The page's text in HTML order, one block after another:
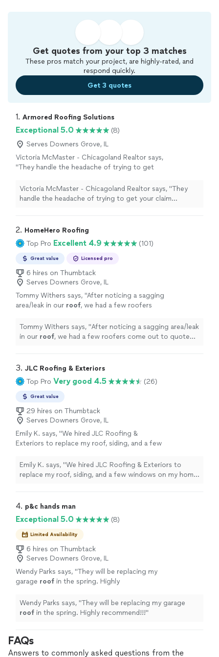
Get quotes from your top 3 matches
These pros match your project, are highly-rated, and
respond quickly.
Get 3 quotes
1. Armored Roofing Solutions
Exceptional 5.0
(8)
Serves Downers Grove, IL
Victoria McMaster - Chicagoland Realtor says,
"They handle the headache of trying to get
often timesrepairs or replacements only
cost you your deductible " See more
Victoria McMaster - Chicagoland Realtor says, "They
handle the headache of trying to get your claim
2. HomeHero Roofing
Top Pro Excellent 4.9 (101)
Great value Licensed pro
6 hires on Thumbtack
Serves Downers Grove, IL
Tommy Withers says, "After noticing a sagging
area/leak in our roof, we had a few roofers
repair." See more
Tommy Withers says, "After noticing a sagging area/leak
in our roof, we had a few roofers come out to quote
3. JLC Roofing & Exteriors
Top Pro Very good 4.5 (26)
Great value
29 hires on Thumbtack
Serves Downers Grove, IL
Emily K. says, "We hired JLC Roofing &
Exteriors to replace my roof, siding, and a few
Emily K. says, "We hired JLC Roofing & Exteriors to
replace my roof, siding, and a few windows on my home.
4. p&c hands man
Exceptional 5.0 (8)
Limited Availability
6 hires on Thumbtack
Serves Downers Grove, IL
Wendy Parks says, "They will be replacing my
garage roof in the spring. Highly
Wendy Parks says, "They will be replacing my garage
roof in the spring. Highly recommend!!!"
FAQs
Answers to commonly asked questions from the